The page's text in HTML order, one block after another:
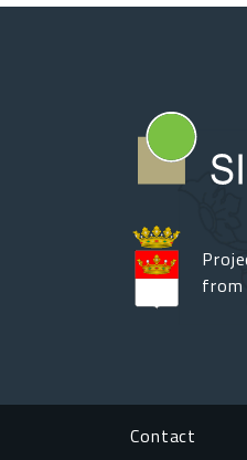
from
Footer
Contact